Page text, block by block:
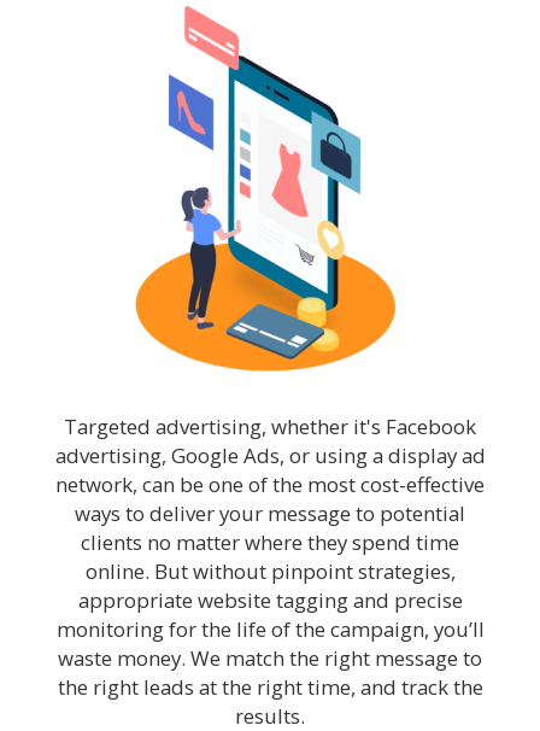
Targeted advertising, whether it's Facebook
advertising, Google Ads, or using a display ad
network, can be one of the most cost-effective
ways to deliver your message to potential
clients no matter where they spend time
online. But without pinpoint strategies,
appropriate website tagging and precise
monitoring for the life of the campaign, you’ll
waste money. We match the right message to
the right leads at the right time, and track the
results.